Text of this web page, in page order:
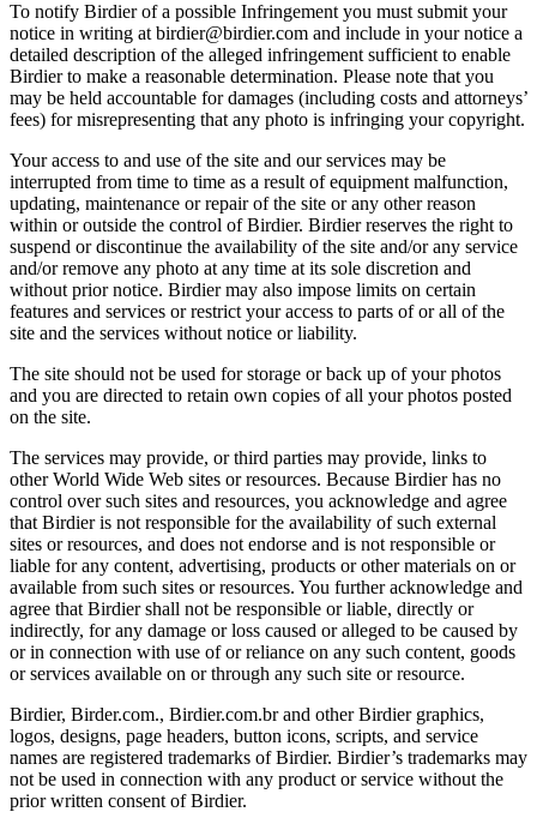
To notify Birdier of a possible Infringement you must submit your
notice in writing at birdier@birdier.com and include in your notice a
detailed description of the alleged infringement sufficient to enable
Birdier to make a reasonable determination. Please note that you
may be held accountable for damages (including costs and attorneys’
fees) for misrepresenting that any photo is infringing your copyright.
Your access to and use of the site and our services may be
interrupted from time to time as a result of equipment malfunction,
updating, maintenance or repair of the site or any other reason
within or outside the control of Birdier. Birdier reserves the right to
suspend or discontinue the availability of the site and/or any service
and/or remove any photo at any time at its sole discretion and
without prior notice. Birdier may also impose limits on certain
features and services or restrict your access to parts of or all of the
site and the services without notice or liability.
The site should not be used for storage or back up of your photos
and you are directed to retain own copies of all your photos posted
on the site.
The services may provide, or third parties may provide, links to
other World Wide Web sites or resources. Because Birdier has no
control over such sites and resources, you acknowledge and agree
that Birdier is not responsible for the availability of such external
sites or resources, and does not endorse and is not responsible or
liable for any content, advertising, products or other materials on or
available from such sites or resources. You further acknowledge and
agree that Birdier shall not be responsible or liable, directly or
indirectly, for any damage or loss caused or alleged to be caused by
or in connection with use of or reliance on any such content, goods
or services available on or through any such site or resource.
Birdier, Birder.com., Birdier.com.br and other Birdier graphics,
logos, designs, page headers, button icons, scripts, and service
names are registered trademarks of Birdier. Birdier’s trademarks may
not be used in connection with any product or service without the
prior written consent of Birdier.